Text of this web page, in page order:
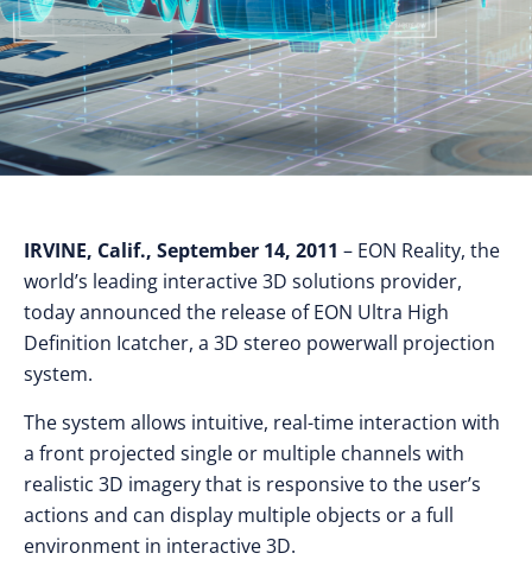
IRVINE, Calif., September 14, 2011 – EON Reality, the
world’s leading interactive 3D solutions provider,
today announced the release of EON Ultra High
Definition Icatcher, a 3D stereo powerwall projection
system.
The system allows intuitive, real-time interaction with
a front projected single or multiple channels with
realistic 3D imagery that is responsive to the user’s
actions and can display multiple objects or a full
environment in interactive 3D.